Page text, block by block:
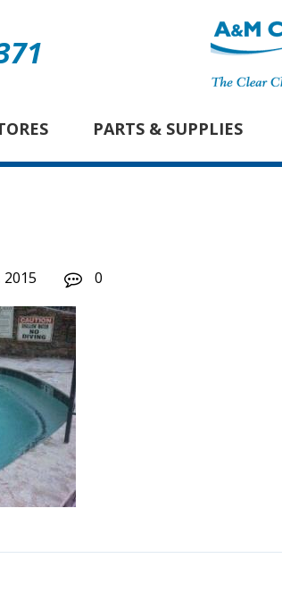
PARTS & SUPPLIES
2015 0